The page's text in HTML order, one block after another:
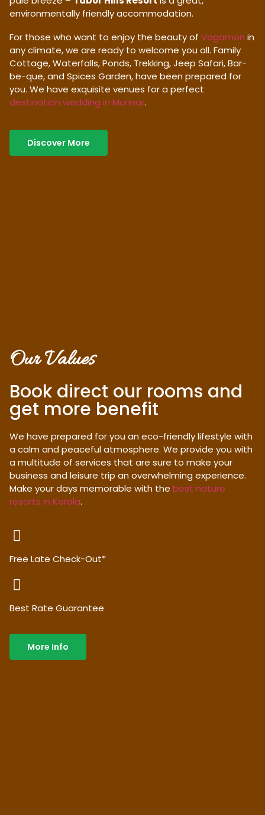
environmentally friendly accommodation.
For those who want to enjoy the beauty of Vagamon in
any climate, we are ready to welcome you all. Family
Cottage, Waterfalls, Ponds, Trekking, Jeep Safari, Bar-
be-que, and Spices Garden, have been prepared for
you. We have exquisite venues for a perfect
destination wedding in Munnar.
Discover More
Our Values
Book direct our rooms and
get more benefit
We have prepared for you an eco-friendly lifestyle with
a calm and peaceful atmosphere. We provide you with
a multitude of services that are sure to make your
business and leisure trip an overwhelming experience.
Make your days memorable with the best nature
resorts in Kerala.
Free Late Check-Out*
Best Rate Guarantee
More Info